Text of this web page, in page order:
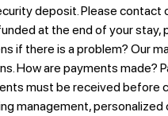
deposit. Please
at the end of your
if there is a problem? Our
How are payments
must be received
management,